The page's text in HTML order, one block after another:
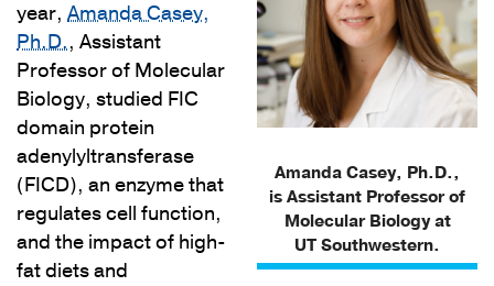
Amanda Casey, Ph.D.,
is Assistant Professor of
Molecular Biology at
UT Southwestern.
year, Amanda Casey,
Ph.D., Assistant
Professor of Molecular
Biology, studied FIC
domain protein
adenylyltransferase
(FICD), an enzyme that
regulates cell function,
and the impact of high-
fat diets and